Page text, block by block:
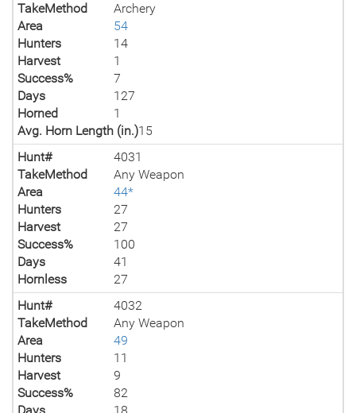
TakeMethod
Archery
Area
54
Hunters
14
Harvest
1
Success%
7
Days
127
Horned
1
Avg. Horn Length (in.)15
Hunt#
4031
TakeMethod
Any Weapon
Area
44*
Hunters
27
Harvest
27
Success%
100
Days
41
Hornless
27
Hunt#
4032
TakeMethod
Any Weapon
Area
49
Hunters
11
Harvest
9
Success%
82